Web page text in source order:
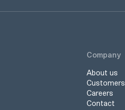
Company
About us
Customers
Careers
Contact